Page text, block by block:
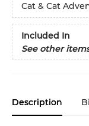
Cat & Cat
Included In
See other
Description